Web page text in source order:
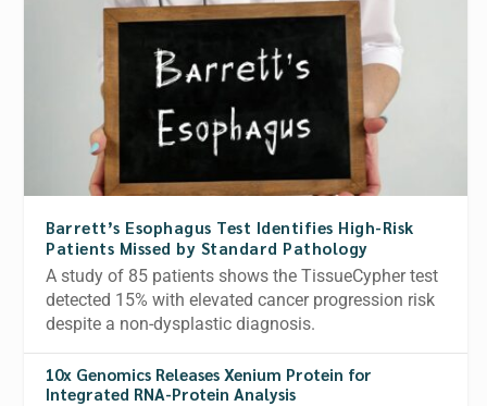
Barrett’s Esophagus Test Identifies High-Risk
Patients Missed by Standard Pathology
A study of 85 patients shows the TissueCypher test
detected 15% with elevated cancer progression risk
despite a non-dysplastic diagnosis.
10x Genomics Releases Xenium Protein for
Integrated RNA-Protein Analysis